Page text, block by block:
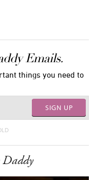
Emails.
things you need to
SIGN UP
Daddy